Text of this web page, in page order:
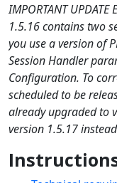
IMPORTANT UPDATE
1.5.16 contains two
you use a version of
Session Handler
Configuration. To
scheduled to be
already upgraded to
version 1.5.17